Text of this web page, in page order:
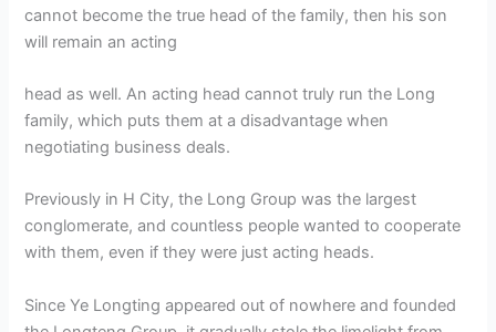
cannot become the true head of the family, then his son
will remain an acting
head as well. An acting head cannot truly run the Long
family, which puts them at a disadvantage when
negotiating business deals.
Previously in H City, the Long Group was the largest
conglomerate, and countless people wanted to cooperate
with them, even if they were just acting heads.
Since Ye Longting appeared out of nowhere and founded